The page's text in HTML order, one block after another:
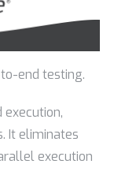
end testing.
It eliminates
execution